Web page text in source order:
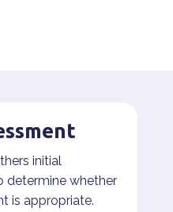
initial
determine whether
is appropriate.